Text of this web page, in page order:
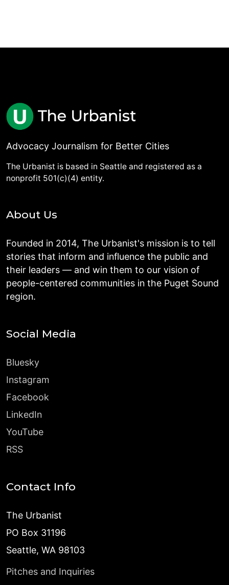
Advocacy Journalism for Better Cities
The Urbanist is based in Seattle and registered as a
nonprofit 501(c)(4) entity.
About Us
Founded in 2014, The Urbanist's mission is to tell
stories that inform and influence the public and
their leaders — and win them to our vision of
people-centered communities in the Puget Sound
region.
Social Media
Bluesky
Instagram
Facebook
LinkedIn
YouTube
RSS
Contact Info
The Urbanist
PO Box 31196
Seattle, WA 98103
Pitches and Inquiries